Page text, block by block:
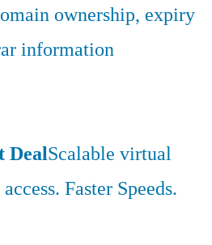
ownership, expiry
information
DealScalable virtual
Faster Speeds.